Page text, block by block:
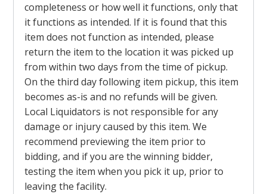
completeness or how well it functions, only that
it functions as intended. If it is found that this
item does not function as intended, please
return the item to the location it was picked up
from within two days from the time of pickup.
On the third day following item pickup, this item
becomes as-is and no refunds will be given.
Local Liquidators is not responsible for any
damage or injury caused by this item. We
recommend previewing the item prior to
bidding, and if you are the winning bidder,
testing the item when you pick it up, prior to
leaving the facility.